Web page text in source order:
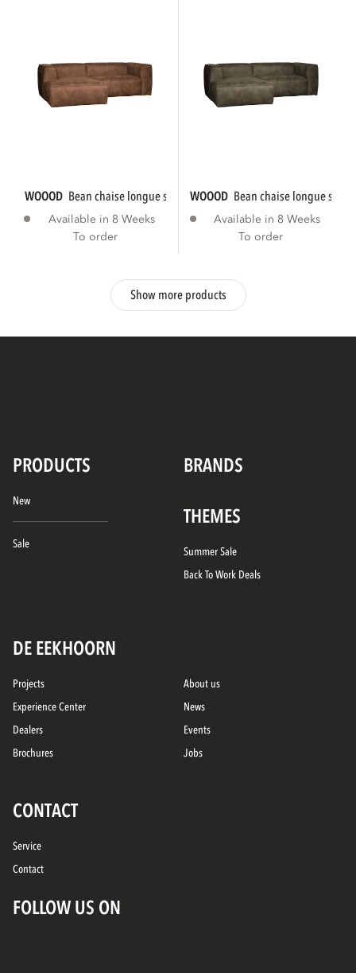
WOOOD bean chaise longue sofa left eco...
Available in 8 Weeks
To order
WOOOD bean chaise longue sofa
Available in 8 Weeks
To order
Show more products
PRODUCTS BRANDS
New
Sale
THEMES
Summer Sale
Back To Work Deals
DE EEKHOORN
Projects
Experience Center
Dealers
Brochures
About us
News
Events
Jobs
CONTACT
Service
Contact
FOLLOW US ON